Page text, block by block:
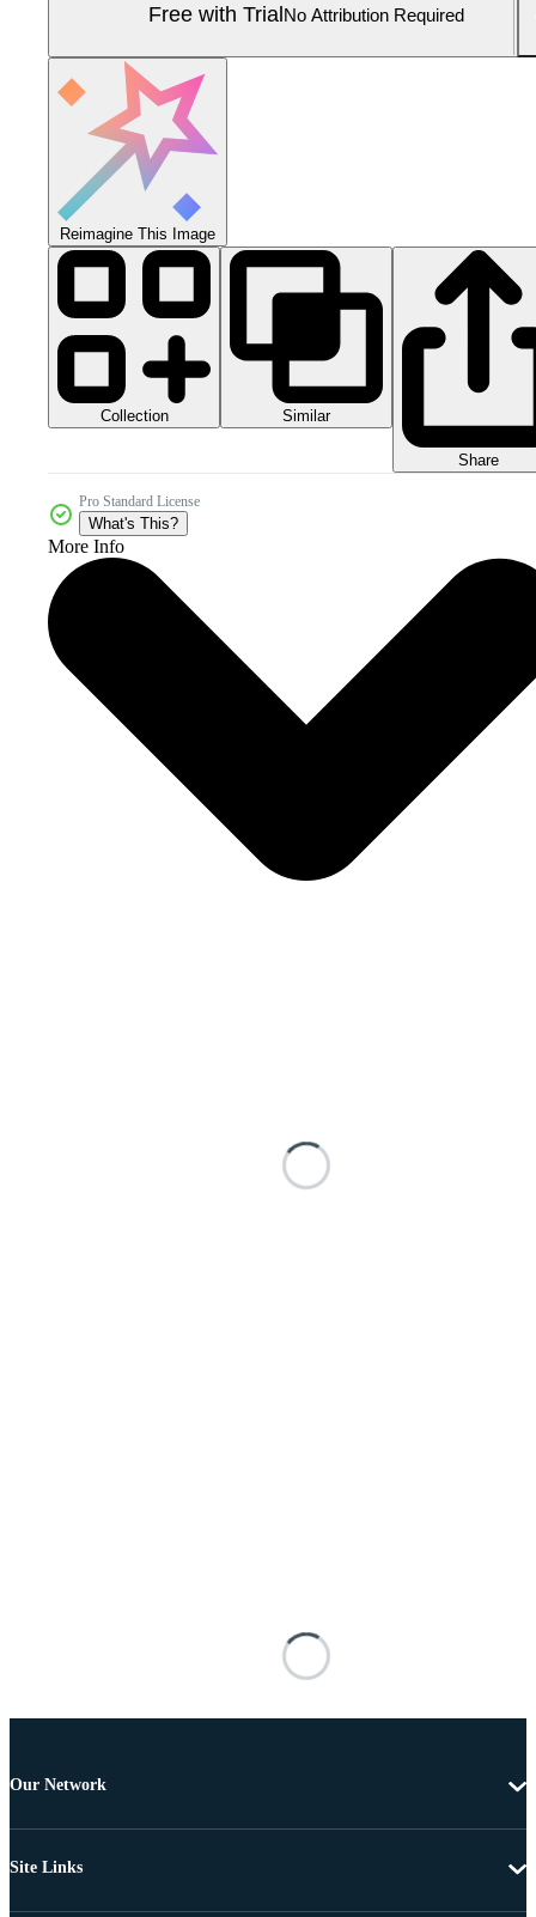
Free with TrialNo Attribution Required
Reimagine This Image
Collection Similar
Share
Pro Standard License
What's This?
More Info
Our Network
Site Links